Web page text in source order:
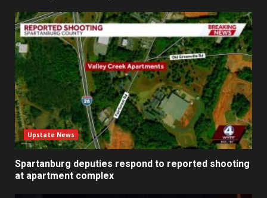
Upstate News
Spartanburg deputies respond to reported shooting
at apartment complex